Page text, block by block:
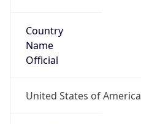
Country
Name
Official
United States of America